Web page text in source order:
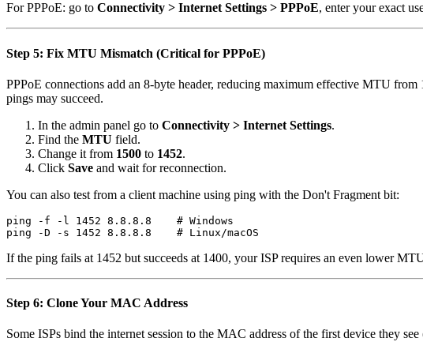
For PPPoE: go to Connectivity > Internet Settings > PPPoE, enter your exact
Step 5: Fix MTU Mismatch (Critical for PPPoE)
PPPoE connections add an 8-byte header, reducing maximum effective MTU
pings may succeed.
In the admin panel go to Connectivity > Internet Settings.
Find the MTU field.
Change it from 1500 to 1452.
Click Save and wait for reconnection.
You can also test from a client machine using ping with the Don't Fragment bit:
ping -f -l 1452 8.8.8.8    # Windows
If the ping fails at 1452 but succeeds at 1400, your ISP requires an even lower
Step 6: Clone Your MAC Address
Some ISPs bind the internet session to the MAC address of the first device they